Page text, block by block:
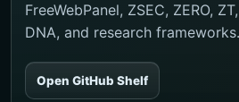
FreeWebPanel, ZSEC, ZERO,
DNA, and research frameworks.
Open GitHub Shelf